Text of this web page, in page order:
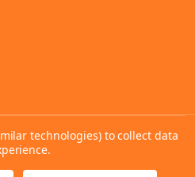
technologies) to collect data